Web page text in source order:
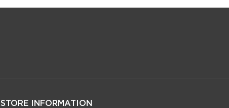
STORE INFORMATION